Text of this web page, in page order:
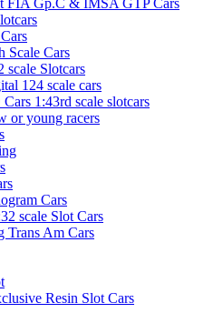
FIA Gp.C & IMSA GTP Cars
Scale Cars
scale Slotcars
124 scale cars
1:43rd scale slotcars
or young racers
Cars
scale Slot Cars
Trans Am Cars
Resin Slot Cars